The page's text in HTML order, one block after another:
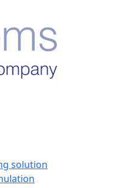
solution